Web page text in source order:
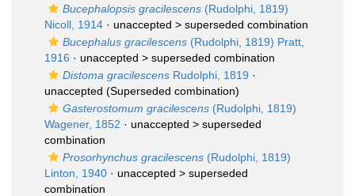
Bucephalopsis gracilescens (Rudolphi, 1819)
Nicoll, 1914 · unaccepted > superseded combination
Bucephalus gracilescens (Rudolphi, 1819) Pratt,
1916 · unaccepted > superseded combination
Distoma gracilescens Rudolphi, 1819 ·
unaccepted (Superseded combination)
Gasterostomum gracilescens (Rudolphi, 1819)
Wagener, 1852 · unaccepted > superseded
combination
Prosorhynchus gracilescens (Rudolphi, 1819)
Linton, 1940 · unaccepted > superseded
combination